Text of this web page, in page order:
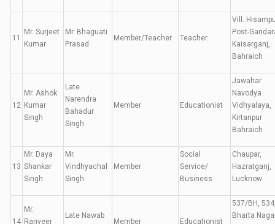
11
Mr. Surjeet
Kumar
Mr. Bhaguati
Prasad
Member/Teacher Teacher
Vill.
Post-
Kaisarganj,
Bahraich
12
Mr. Ashok
Kumar
Singh
Late
Narendra
Bahadur
Singh
Member Educationist
Jawahar
Navodya
Vidhyalaya,
Kirtanpur
Bahraich
13
Mr. Daya
Shankar
Singh
Mr.
Vindhyachal
Singh
Member
Social
Service/
Business
Chaupar,
Hazratganj,
Lucknow
14
Mr.
Ranveer
Late Nawab
Member Educationist
537/BH,
Bharta